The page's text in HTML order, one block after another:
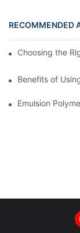
RECOMMENDED
Choosing the
Benefits of
Emulsion